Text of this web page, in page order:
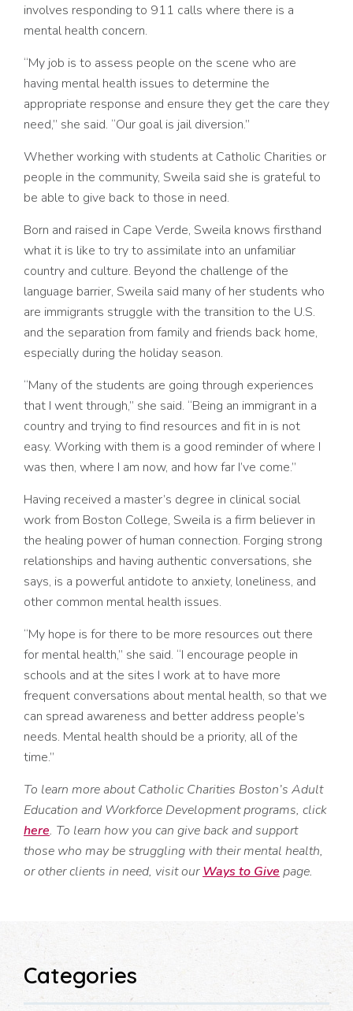
involves responding to 911 calls where there is a
mental health concern.
“My job is to assess people on the scene who are
having mental health issues to determine the
appropriate response and ensure they get the care they
need,” she said. “Our goal is jail diversion.”
Whether working with students at Catholic Charities or
people in the community, Sweila said she is grateful to
be able to give back to those in need.
Born and raised in Cape Verde, Sweila knows firsthand
what it is like to try to assimilate into an unfamiliar
country and culture. Beyond the challenge of the
language barrier, Sweila said many of her students who
are immigrants struggle with the transition to the U.S.
and the separation from family and friends back home,
especially during the holiday season.
“Many of the students are going through experiences
that I went through,” she said. “Being an immigrant in a
country and trying to find resources and fit in is not
easy. Working with them is a good reminder of where I
was then, where I am now, and how far I’ve come.”
Having received a master’s degree in clinical social
work from Boston College, Sweila is a firm believer in
the healing power of human connection. Forging strong
relationships and having authentic conversations, she
says, is a powerful antidote to anxiety, loneliness, and
other common mental health issues.
“My hope is for there to be more resources out there
for mental health,” she said. “I encourage people in
schools and at the sites I work at to have more
frequent conversations about mental health, so that we
can spread awareness and better address people’s
needs. Mental health should be a priority, all of the
time.”
To learn more about Catholic Charities Boston’s Adult
Education and Workforce Development programs, click
here. To learn how you can give back and support
those who may be struggling with their mental health,
or other clients in need, visit ourWays to Give page.
Categories